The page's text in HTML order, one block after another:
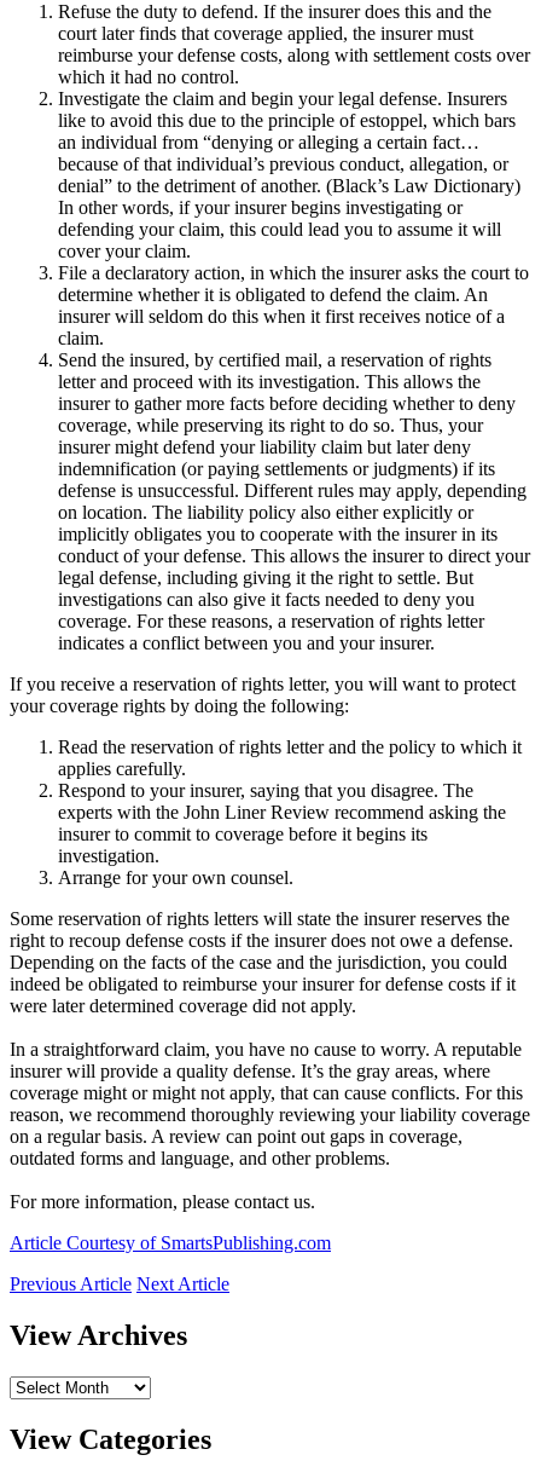
Refuse the duty to defend. If the insurer does this and the
court later finds that coverage applied, the insurer must
reimburse your defense costs, along with settlement costs over
which it had no control.
Investigate the claim and begin your legal defense. Insurers
like to avoid this due to the principle of estoppel, which bars
an individual from “denying or alleging a certain fact…
because of that individual’s previous conduct, allegation, or
denial” to the detriment of another. (Black’s Law Dictionary)
In other words, if your insurer begins investigating or
defending your claim, this could lead you to assume it will
cover your claim.
File a declaratory action, in which the insurer asks the court to
determine whether it is obligated to defend the claim. An
insurer will seldom do this when it first receives notice of a
claim.
Send the insured, by certified mail, a reservation of rights
letter and proceed with its investigation. This allows the
insurer to gather more facts before deciding whether to deny
coverage, while preserving its right to do so. Thus, your
insurer might defend your liability claim but later deny
indemnification (or paying settlements or judgments) if its
defense is unsuccessful. Different rules may apply, depending
on location. The liability policy also either explicitly or
implicitly obligates you to cooperate with the insurer in its
conduct of your defense. This allows the insurer to direct your
legal defense, including giving it the right to settle. But
investigations can also give it facts needed to deny you
coverage. For these reasons, a reservation of rights letter
indicates a conflict between you and your insurer.
If you receive a reservation of rights letter, you will want to protect
your coverage rights by doing the following:
Read the reservation of rights letter and the policy to which it
applies carefully.
Respond to your insurer, saying that you disagree. The
experts with the John Liner Review recommend asking the
insurer to commit to coverage before it begins its
investigation.
Arrange for your own counsel.
Some reservation of rights letters will state the insurer reserves the
right to recoup defense costs if the insurer does not owe a defense.
Depending on the facts of the case and the jurisdiction, you could
indeed be obligated to reimburse your insurer for defense costs if it
were later determined coverage did not apply.
In a straightforward claim, you have no cause to worry. A reputable
insurer will provide a quality defense. It’s the gray areas, where
coverage might or might not apply, that can cause conflicts. For this
reason, we recommend thoroughly reviewing your liability coverage
on a regular basis. A review can point out gaps in coverage,
outdated forms and language, and other problems.
For more information, please contact us.
Article Courtesy of SmartsPublishing.com
Previous Article Next Article
View Archives
View
View Categories